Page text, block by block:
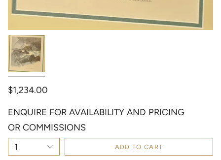
$1,234.00
ENQUIRE FOR AVAILABILITY AND PRICING
OR COMMISSIONS
1 ADD TO CART